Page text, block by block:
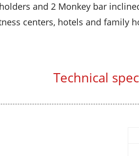
and 2 Monkey bar
centers, hotels and family
Technical